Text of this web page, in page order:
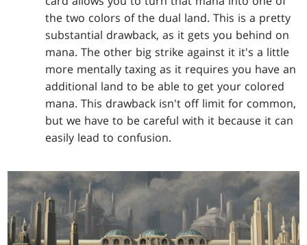
the two colors of the dual land. This is a pretty
substantial drawback, as it gets you behind on
mana. The other big strike against it it's a little
more mentally taxing as it requires you have an
additional land to be able to get your colored
mana. This drawback isn't off limit for common,
but we have to be careful with it because it can
easily lead to confusion.